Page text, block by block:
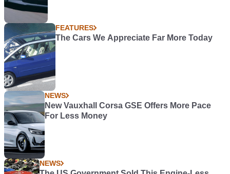
FEATURES
The Cars We Appreciate Far More Today
NEWS
New Vauxhall Corsa GSE Offers More Pace
For Less Money
NEWS